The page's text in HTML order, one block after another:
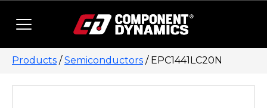
Products /Semiconductors / EPC1441LC20N